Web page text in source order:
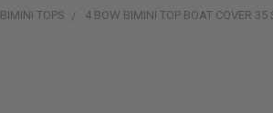
BIMINI TOPS 4 BOW BIMINI TOP BOAT COVER